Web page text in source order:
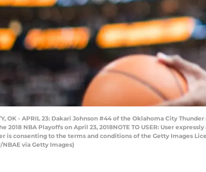
OK - APRIL 23: Dakari Johnson #44 of the Oklahoma City
2018 NBA Playoffs on April 23, 2018NOTE TO USER: User
is consenting to the terms and conditions of the Getty Images
NBAE via Getty Images)